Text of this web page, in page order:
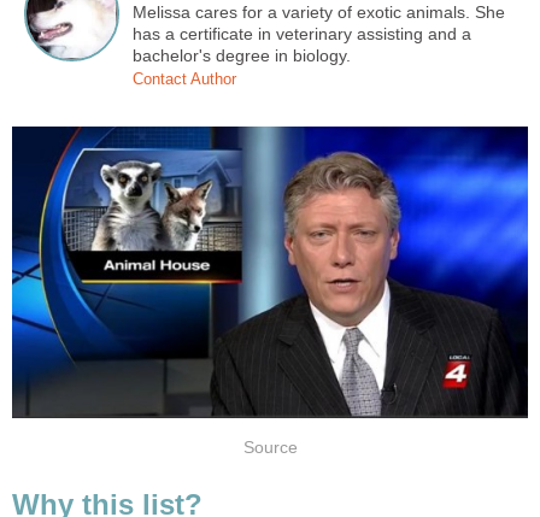
Melissa cares for a variety of exotic animals. She
has a certificate in veterinary assisting and a
bachelor's degree in biology.
Contact Author
Source
Why this list?